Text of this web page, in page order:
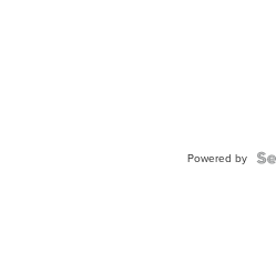
Powered by